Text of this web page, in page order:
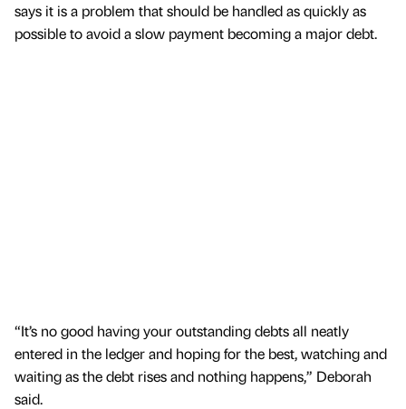
says it is a problem that should be handled as quickly as
possible to avoid a slow payment becoming a major debt.
“It’s no good having your outstanding debts all neatly
entered in the ledger and hoping for the best, watching and
waiting as the debt rises and nothing happens,” Deborah
said.